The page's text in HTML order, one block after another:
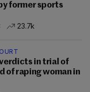
former sports
23.7k
in trial of
of raping woman in